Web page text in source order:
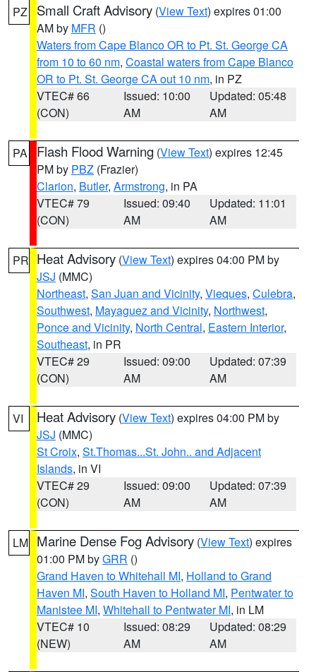
PZ Small Craft Advisory (View Text) expires 01:00
AM by MFR ()
Waters from Cape Blanco OR to Pt. St. George CA
from 10 to 60 nm, Coastal waters from Cape Blanco
OR to Pt. St. George CA out 10 nm, in PZ
VTEC# 66
(CON)
Issued: 10:00
AM
Updated: 05:48
AM
PA Flash Flood Warning (View Text) expires 12:45
PM by PBZ (Frazier)
Clarion, Butler, Armstrong, in PA
VTEC# 79
(CON)
Issued: 09:40
AM
Updated: 11:01
AM
PR Heat Advisory (View Text) expires 04:00 PM by
JSJ (MMC)
Northeast, San Juan and Vicinity, Vieques, Culebra,
Southwest, Mayaguez and Vicinity, Northwest,
Ponce and Vicinity, North Central, Eastern Interior,
Southeast, in PR
VTEC# 29
(CON)
Issued: 09:00
AM
Updated: 07:39
AM
VI Heat Advisory (View Text) expires 04:00 PM by
JSJ (MMC)
St Croix, St.Thomas...St. John.. and Adjacent
Islands, in VI
VTEC# 29
(CON)
Issued: 09:00
AM
Updated: 07:39
AM
LM Marine Dense Fog Advisory (View Text) expires
01:00 PM byGRR ()
Grand Haven to Whitehall MI, Holland to Grand
Haven MI, South Haven to Holland MI, Pentwater to
Manistee MI, Whitehall to Pentwater MI, in LM
VTEC# 10
(NEW)
Issued: 08:29
AM
Updated: 08:29
AM